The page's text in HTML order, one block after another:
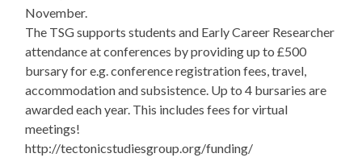
November.
The TSG supports students and Early Career Researcher
attendance at conferences by providing up to £500
bursary for e.g. conference registration fees, travel,
accommodation and subsistence. Up to 4 bursaries are
awarded each year. This includes fees for virtual
meetings!
http://tectonicstudiesgroup.org/funding/